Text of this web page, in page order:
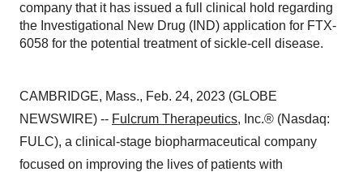
company that it has issued a full clinical hold regarding
the Investigational New Drug (IND) application for FTX-
6058 for the potential treatment of sickle-cell disease.
CAMBRIDGE, Mass., Feb. 24, 2023 (GLOBE
NEWSWIRE) -- Fulcrum Therapeutics, Inc.® (Nasdaq:
FULC), a clinical-stage biopharmaceutical company
focused on improving the lives of patients with